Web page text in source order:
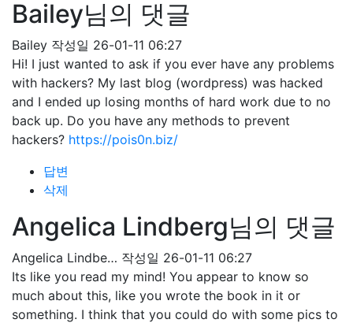
Bailey님의 댓글
Bailey 작성일 26-01-11 06:27
Hi! I just wanted to ask if you ever have any problems
with hackers? My last blog (wordpress) was hacked
and I ended up losing months of hard work due to no
back up. Do you have any methods to prevent
hackers? https://pois0n.biz/
답변
삭제
Angelica Lindberg님의 댓글
Angelica Lindbe… 작성일 26-01-11 06:27
Its like you read my mind! You appear to know so
much about this, like you wrote the book in it or
something. I think that you could do with some pics to